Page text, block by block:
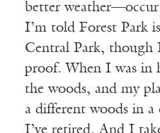
better
I’m told Forest Park
Central Park, though
proof. When I was in
the woods, and my
a different woods in a